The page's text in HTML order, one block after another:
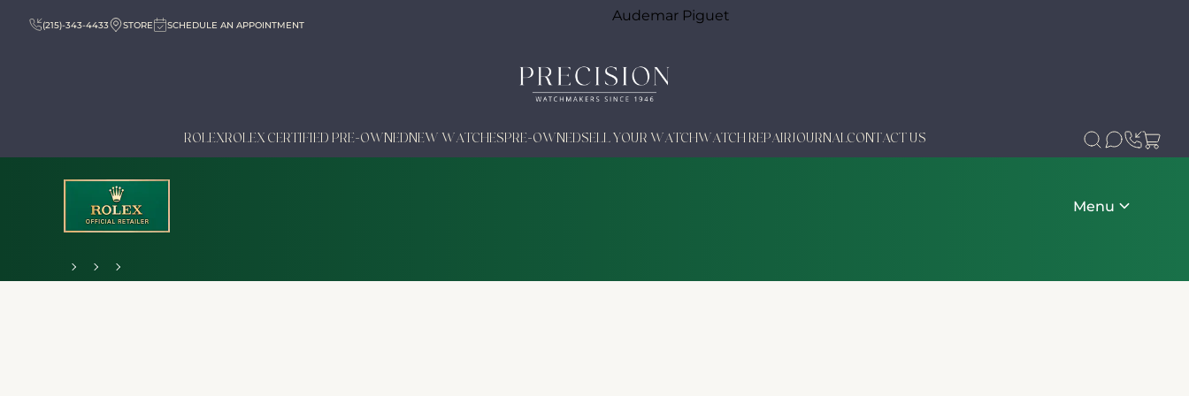
Audemar Piguet
(215)-343-4433 STORE SCHEDULE AN APPOINTMENT
ROLEXROLEX CERTIFIED PRE-OWNEDNEW WATCHESPRE-OWNEDSELL YOUR WATCHWATCH REPAIRJOURNALCONTACT US
Menu